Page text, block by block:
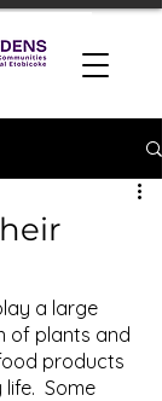
a large
of plants and
products
Some